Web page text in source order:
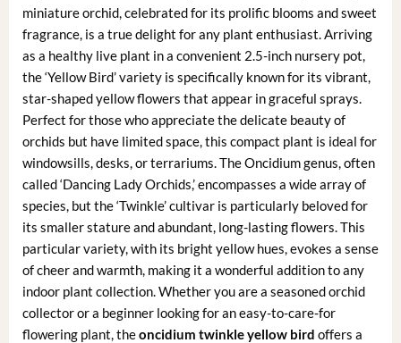
miniature orchid, celebrated for its prolific blooms and sweet
fragrance, is a true delight for any plant enthusiast. Arriving
as a healthy live plant in a convenient 2.5-inch nursery pot,
the ‘Yellow Bird’ variety is specifically known for its vibrant,
star-shaped yellow flowers that appear in graceful sprays.
Perfect for those who appreciate the delicate beauty of
orchids but have limited space, this compact plant is ideal for
windowsills, desks, or terrariums. The Oncidium genus, often
called ‘Dancing Lady Orchids,’ encompasses a wide array of
species, but the ‘Twinkle’ cultivar is particularly beloved for
its smaller stature and abundant, long-lasting flowers. This
particular variety, with its bright yellow hues, evokes a sense
of cheer and warmth, making it a wonderful addition to any
indoor plant collection. Whether you are a seasoned orchid
collector or a beginner looking for an easy-to-care-for
flowering plant, theoncidium twinkle yellow bird offers a